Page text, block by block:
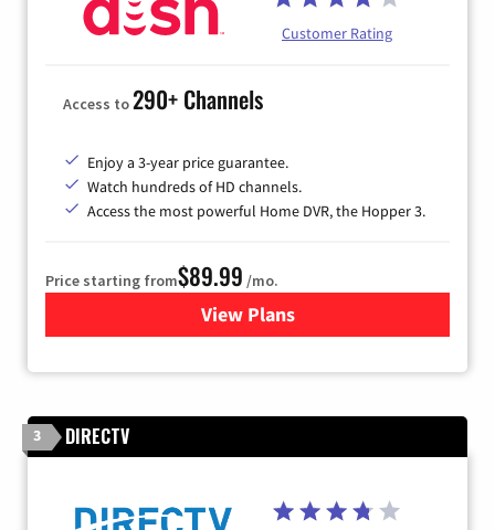
Customer Rating
Access to290+ Channels
Enjoy a 3-year price guarantee.
Watch hundreds of HD channels.
Access the most powerful Home DVR, the Hopper 3.
Price starting from$89.99 /mo.
View Plans
for DISH TV
3 DIRECTV